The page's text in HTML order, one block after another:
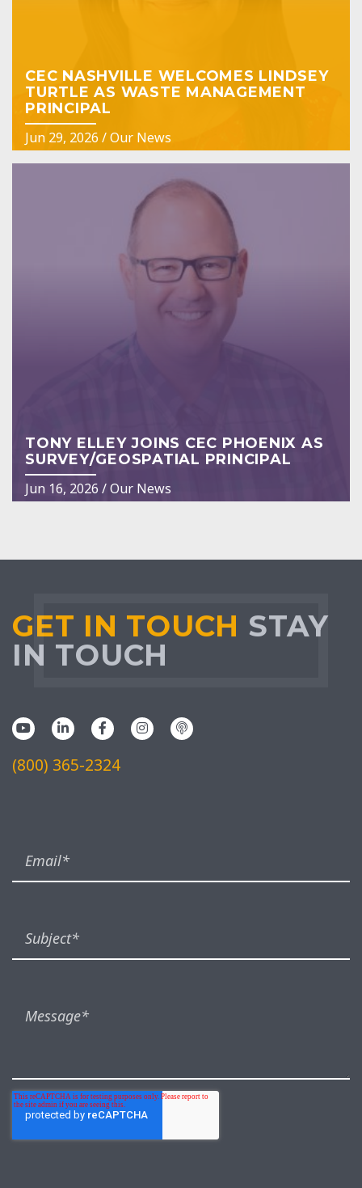
CEC NASHVILLE WELCOMES LINDSEY
TURTLE AS WASTE MANAGEMENT
PRINCIPAL
Jun 29, 2026 /Our News
TONY ELLEY JOINS CEC PHOENIX AS
SURVEY/GEOSPATIAL PRINCIPAL
Jun 16, 2026 /Our News
GET IN TOUCH STAY
IN TOUCH
(800) 365-2324